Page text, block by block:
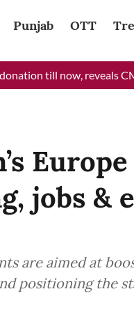
Punjab OTT
till now, reveals CM
jobs &
are aimed at
positioning the